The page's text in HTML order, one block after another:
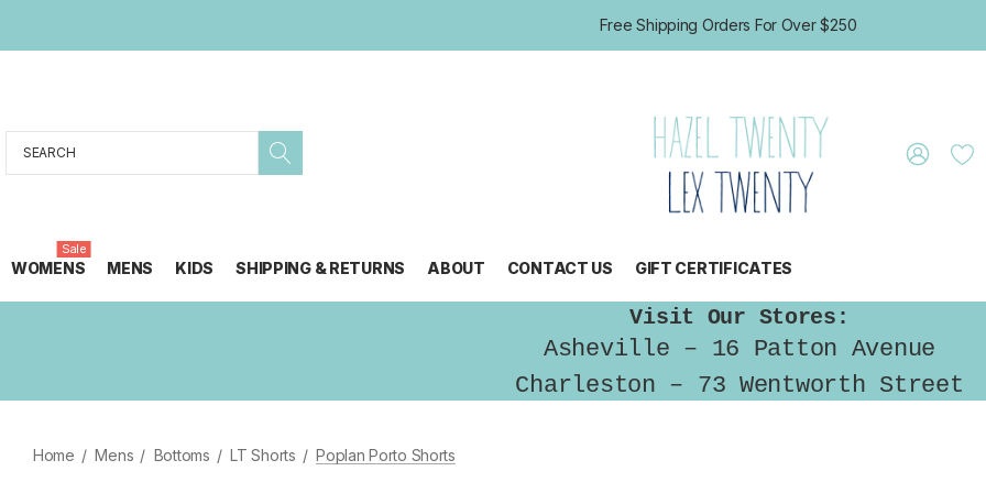
Free Shipping Orders For Over $250
Search
WOMENS
Sale
MENS KIDS SHIPPING & RETURNS ABOUT CONTACT US GIFT CERTIFICATES
Visit Our Stores:
Asheville – 16 Patton Avenue
Charleston – 73 Wentworth Street
Home Mens Bottoms LT Shorts Poplan Porto Shorts